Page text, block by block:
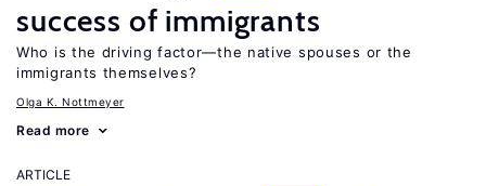
success of immigrants
Who is the driving factor—the native spouses or the
immigrants themselves?
Olga K. Nottmeyer
Read more
ARTICLE